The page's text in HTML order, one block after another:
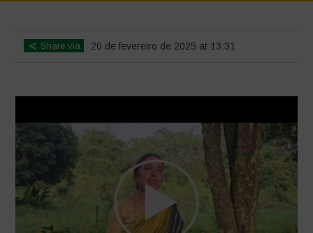
Share via 20 de fevereiro de 2025 at 13:31